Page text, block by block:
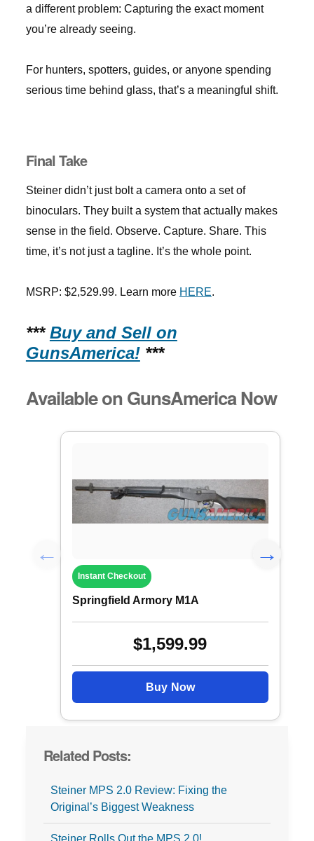
a different problem: Capturing the exact moment
you’re already seeing.
For hunters, spotters, guides, or anyone spending
serious time behind glass, that’s a meaningful shift.
Final Take
Steiner didn’t just bolt a camera onto a set of
binoculars. They built a system that actually makes
sense in the field. Observe. Capture. Share. This
time, it’s not just a tagline. It’s the whole point.
MSRP: $2,529.99. Learn more HERE.
*** Buy and Sell on
GunsAmerica!***
Available on GunsAmerica Now
Instant Checkout
Springfield Armory M1A
$1,599.99
Buy Now
Related Posts:
Steiner MPS 2.0 Review: Fixing the
Original’s Biggest Weakness